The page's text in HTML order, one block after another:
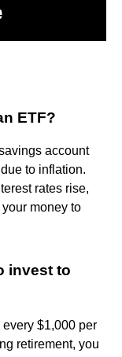
ETF?
account
to inflation.
rates rise,
money to
invest to
$1,000 per
retirement, you